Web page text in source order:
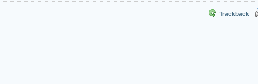
Trackback